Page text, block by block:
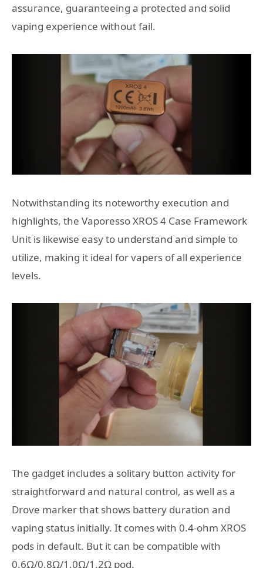
assurance, guaranteeing a protected and solid
vaping experience without fail.
Notwithstanding its noteworthy execution and
highlights, the Vaporesso XROS 4 Case Framework
Unit is likewise easy to understand and simple to
utilize, making it ideal for vapers of all experience
levels.
The gadget includes a solitary button activity for
straightforward and natural control, as well as a
Drove marker that shows battery duration and
vaping status initially. It comes with 0.4-ohm XROS
pods in default. But it can be compatible with
0.6Ω/0.8Ω/1.0Ω/1.2Ω pod.